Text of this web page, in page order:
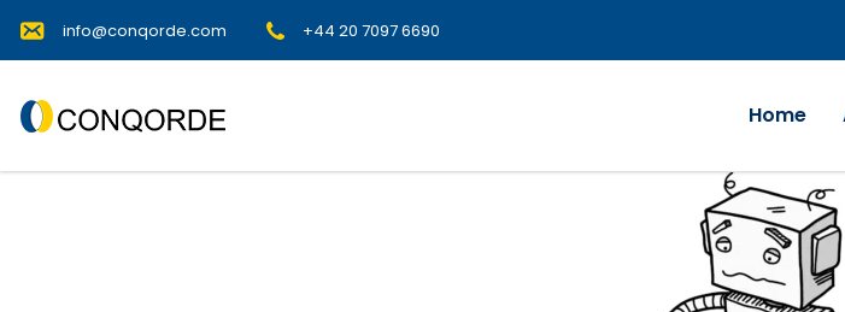
info@conqorde.com +44 20 7097 6690
Home